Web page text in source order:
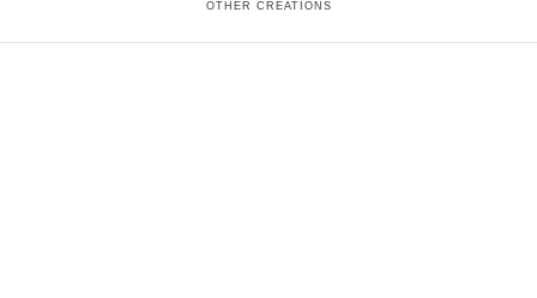
OTHER CREATIONS